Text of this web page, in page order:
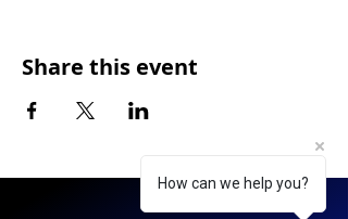
Share this event
How can we help you?